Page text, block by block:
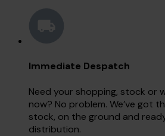
Immediate Despatch
Need your shopping, stock or
now? No problem. We’ve got
stock, on the ground and
distribution.